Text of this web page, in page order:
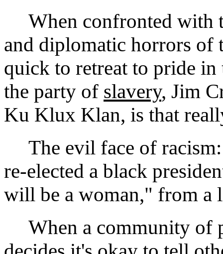
When confronted with
and diplomatic horrors of
quick to retreat to pride
the party of slavery, Jim
Ku Klux Klan, is that
The evil face of racism:
re-elected a black
will be a woman," from a
When a community of